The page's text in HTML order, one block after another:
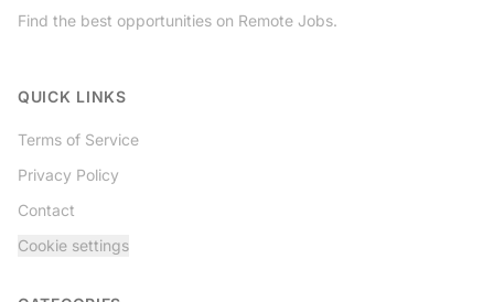
Find the best opportunities on Remote Jobs.
QUICK LINKS
Terms of Service
Privacy Policy
Contact
Cookie settings